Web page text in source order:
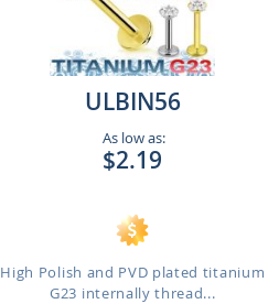
ULBIN56
As low as:
$2.19
High Polish and PVD plated titanium
G23 internally thread...